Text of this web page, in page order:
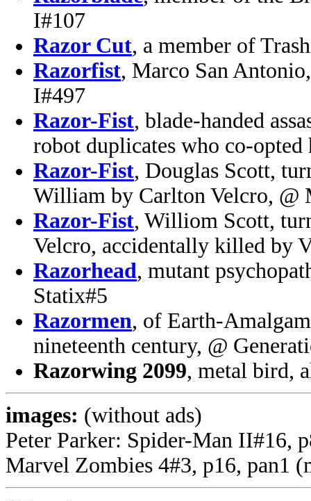
I#107
Razor Cut, a member of
Razorfist, Marco San
I#497
Razor-Fist, blade-handed
robot duplicates who co-
Razor-Fist, Douglas Scott,
William by Carlton Velcro, @
Razor-Fist, Williom Scott,
Velcro, accidentally killed by
Razorhead, mutant
Statix#5
Razormen, of Earth-
nineteenth century, @
Razorwing 2099, metal bird,
images: (without ads)
Peter Parker: Spider-Man II#16,
Marvel Zombies 4#3, p16, pan1